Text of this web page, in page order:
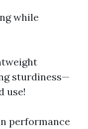
while
sturdiness—
use!
performance